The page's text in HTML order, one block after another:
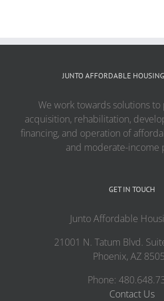
JUNTO AFFORDABLE
We work towards solutions
acquisition, rehabilitation,
financing, and operation of
and moderate-income
GET IN TOUCH
Junto Affordable
21001 N. Tatum Blvd.
Phoenix, AZ
Phone:
Contact Us